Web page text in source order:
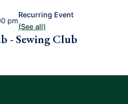
pm
Recurring Event
(See all)
- Sewing Club